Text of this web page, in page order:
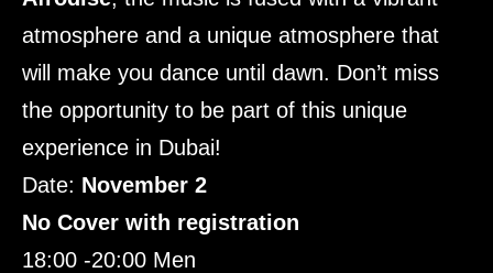
atmosphere and a unique atmosphere that
will make you dance until dawn. Don’t miss
the opportunity to be part of this unique
experience in Dubai!
Date: November 2
No Cover with registration
18:00 -20:00 Men